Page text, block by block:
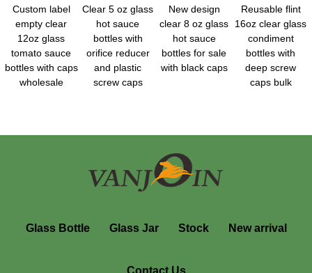
Custom label
empty clear
12oz glass
tomato sauce
bottles with caps
wholesale
Clear 5 oz glass
hot sauce
bottles with
orifice reducer
and plastic
screw caps
New design
clear 8 oz glass
hot sauce
bottles for sale
with black caps
Reusable flint
16oz clear glass
condiment
bottles with
deep screw
caps bulk
Glass Bottle Glass Jar Stock New arrival
Contact Us